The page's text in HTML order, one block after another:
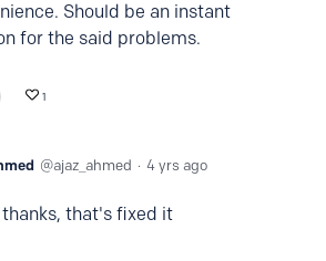
Should be an instant
for the said problems.
1
ajaz_ahmed 4 yrs ago
thanks, that's fixed it